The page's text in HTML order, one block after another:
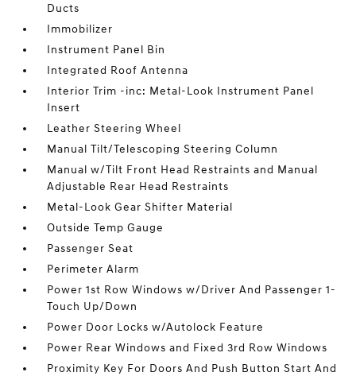
Ducts
Immobilizer
Instrument Panel Bin
Integrated Roof Antenna
Interior Trim -inc: Metal-Look Instrument Panel
Insert
Leather Steering Wheel
Manual Tilt/Telescoping Steering Column
Manual w/Tilt Front Head Restraints and Manual
Adjustable Rear Head Restraints
Metal-Look Gear Shifter Material
Outside Temp Gauge
Passenger Seat
Perimeter Alarm
Power 1st Row Windows w/Driver And Passenger 1-
Touch Up/Down
Power Door Locks w/Autolock Feature
Power Rear Windows and Fixed 3rd Row Windows
Proximity Key For Doors And Push Button Start And